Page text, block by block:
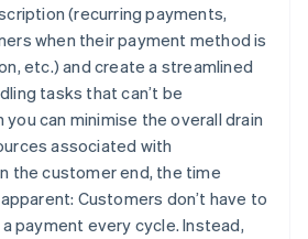
(recurring payments,
when their payment method is
etc.) and create a streamlined
tasks that can’t be
can minimise the overall drain
associated with
the customer end, the time
Customers don’t have to
payment every cycle. Instead,